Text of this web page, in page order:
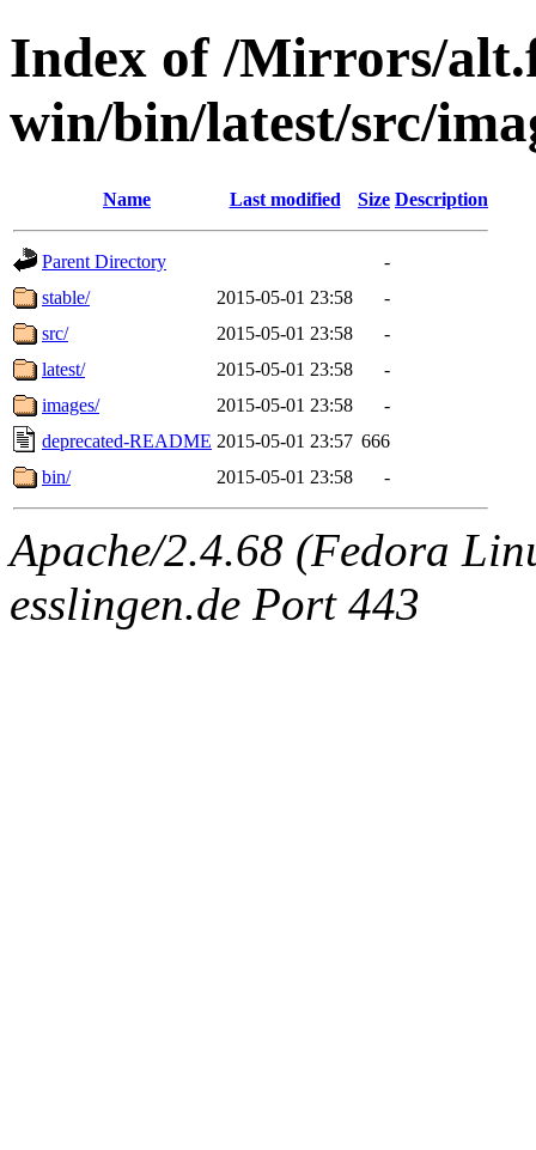
Index of /Mirrors/
win/bin/latest/src/
Name Last modified Size Description
Parent Directory
-
stable/
2015-05-01 23:58
-
src/
2015-05-01 23:58
-
latest/
2015-05-01 23:58
-
images/
2015-05-01 23:58
-
deprecated-README 2015-05-01 23:57 666
bin/
2015-05-01 23:58 -
Apache/2.4.68 (Fedora
esslingen.de Port 443